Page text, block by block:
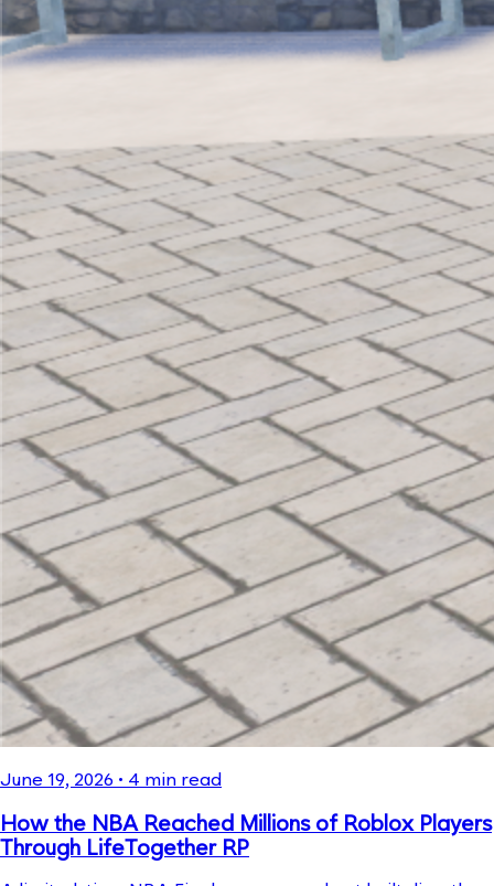
June 19, 2026 • 4 min read
How the NBA Reached Millions of Roblox Players
Through LifeTogether RP